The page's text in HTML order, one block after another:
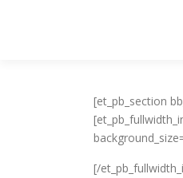
[et_pb_section
[/